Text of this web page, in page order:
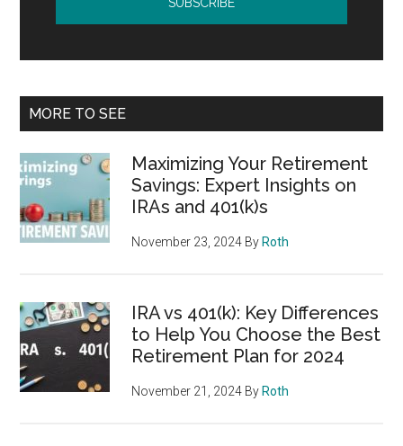
MORE TO SEE
Maximizing Your Retirement
Savings: Expert Insights on
IRAs and 401(k)s
November 23, 2024 By Roth
IRA vs 401(k): Key Differences
to Help You Choose the Best
Retirement Plan for 2024
November 21, 2024 By Roth